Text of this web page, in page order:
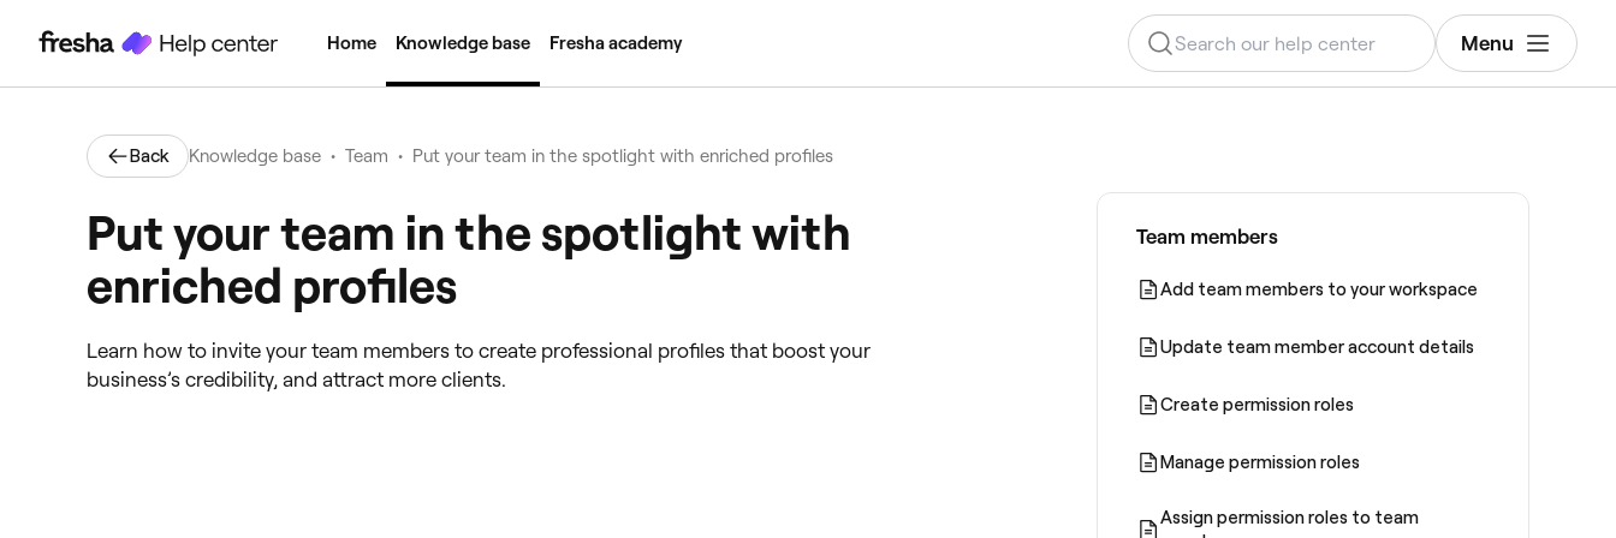
Home Knowledge base Fresha academy Menu
Back Knowledge base • Team • Put your team in the spotlight with enriched profiles
Put your team in the spotlight with
enriched profiles
Learn how to invite your team members to create professional profiles that boost your
business’s credibility, and attract more clients.
Team members
Add team members to your workspace
Update team member account details
Create permission roles
Manage permission roles
Assign permission roles to team